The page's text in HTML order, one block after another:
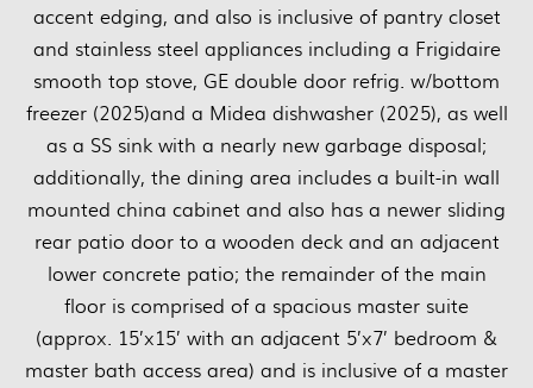
accent edging, and also is inclusive of pantry closet
and stainless steel appliances including a Frigidaire
smooth top stove, GE double door refrig. w/bottom
freezer (2025)and a Midea dishwasher (2025), as well
as a SS sink with a nearly new garbage disposal;
additionally, the dining area includes a built-in wall
mounted china cabinet and also has a newer sliding
rear patio door to a wooden deck and an adjacent
lower concrete patio; the remainder of the main
floor is comprised of a spacious master suite
(approx. 15’x15’ with an adjacent 5’x7’ bedroom &
master bath access area) and is inclusive of a master